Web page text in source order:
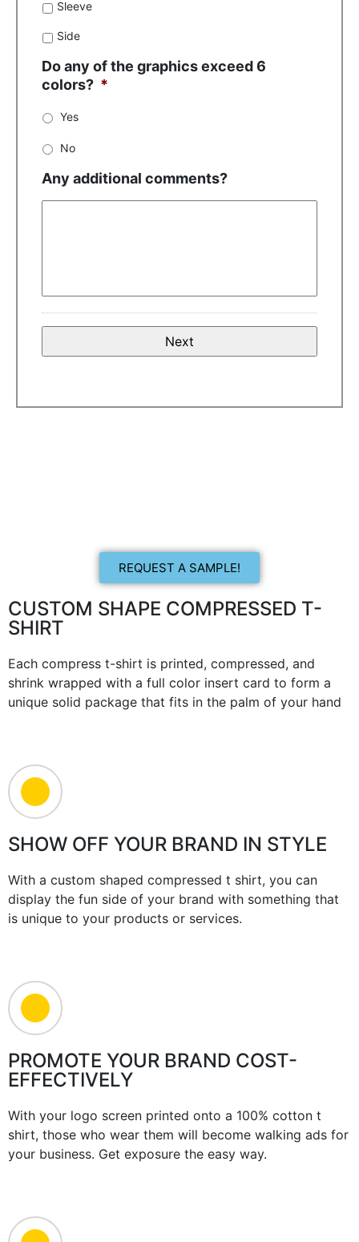
Sleeve
Side
Do any of the graphics exceed 6
colors? *
Yes
No
Any additional comments?
REQUEST A SAMPLE!
CUSTOM SHAPE COMPRESSED T-
SHIRT
Each compress t-shirt is printed, compressed, and
shrink wrapped with a full color insert card to form a
unique solid package that fits in the palm of your hand
SHOW OFF YOUR BRAND IN STYLE
With a custom shaped compressed t shirt, you can
display the fun side of your brand with something that
is unique to your products or services.
PROMOTE YOUR BRAND COST-
EFFECTIVELY
With your logo screen printed onto a 100% cotton t
shirt, those who wear them will become walking ads for
your business. Get exposure the easy way.